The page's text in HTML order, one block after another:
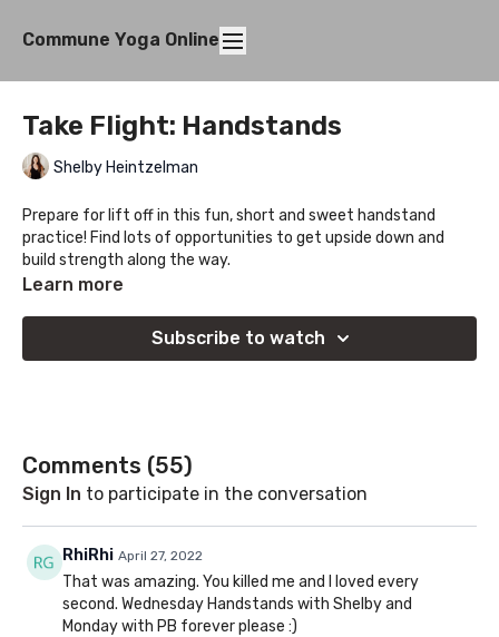
Commune Yoga Online
Take Flight: Handstands
Shelby Heintzelman
Prepare for lift off in this fun, short and sweet handstand
practice! Find lots of opportunities to get upside down and
build strength along the way.
Learn more
Subscribe to watch
Comments (55)
Sign In to participate in the conversation
RhiRhi April 27, 2022
That was amazing. You killed me and I loved every
second. Wednesday Handstands with Shelby and
Monday with PB forever please :)